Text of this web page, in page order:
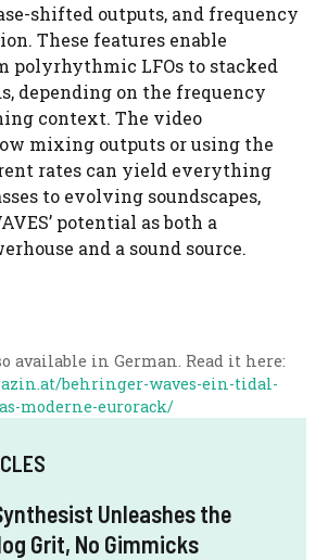
shifted outputs, and frequency
These features enable
polyrhythmic LFOs to stacked
depending on the frequency
context. The video
mixing outputs or using the
rates can yield everything
to evolving soundscapes,
potential as both a
and a sound source.
available in German. Read it here:
behringer-waves-ein-tidal-
moderne-eurorack/
Unleashes the
Grit, No Gimmicks